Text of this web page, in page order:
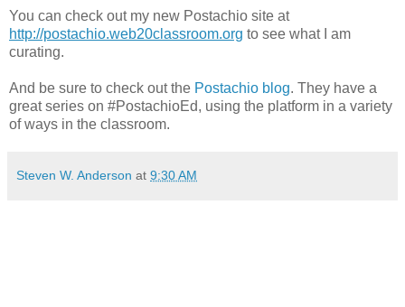
You can check out my new Postachio site at
http://postachio.web20classroom.org to see what I am
curating.
And be sure to check out the Postachio blog. They have a
great series on #PostachioEd, using the platform in a variety
of ways in the classroom.
Steven W. Anderson at 9:30 AM